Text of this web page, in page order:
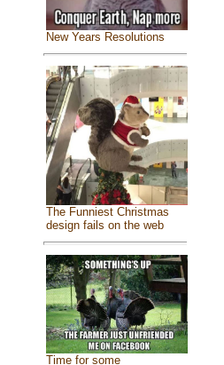
New Years Resolutions
The Funniest Christmas
design fails on the web
Time for some